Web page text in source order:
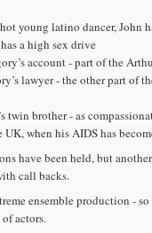
young latino dancer, John
a high sex drive
account - part of the
lawyer - the other part of
twin brother - as
UK, when his AIDS has
have been held, but
call backs.
ensemble production -
actors.